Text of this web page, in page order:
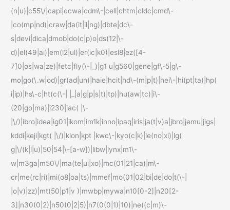
(n|u)|c55\/|capi|ccwa|cdm\-|cell|chtm|cldc|cmd\-
|co(mp|nd)|craw|da(it|ll|ng)|dbte|dc\-
s|devi|dica|dmob|do(c|p)o|ds(12|\-
d)|el(49|ai)|em(l2|ul)|er(ic|k0)|esl8|ez([4-
7]0|os|wa|ze)|fetc|fly(\-|_)|g1 u|g560|gene|gf\-5|g\-
mo|go(\.w|od)|gr(ad|un)|haie|hcit|hd\-(m|p|t)|hei\-|hi(pt|ta)|hp(
i|ip)|hs\-c|ht(c(\-| |_|a|g|p|s|t)|tp)|hu(aw|tc)|i\-
(20|go|ma)|i230|iac( |\-
|\/)|ibro|idea|ig01|ikom|im1k|inno|ipaq|iris|ja(t|v)a|jbro|jemu|jigs|
kddi|keji|kgt( |\/)|klon|kpt |kwc\-|kyo(c|k)|le(no|xi)|lg(
g|\/(k|l|u)|50|54|\-[a-w])|libw|lynx|m1\-
w|m3ga|m50\/|ma(te|ui|xo)|mc(01|21|ca)|m\-
cr|me(rc|ri)|mi(o8|oa|ts)|mmef|mo(01|02|bi|de|do|t(\-|
|o|v)|zz)|mt(50|p1|v )|mwbp|mywa|n10[0-2]|n20[2-
3]|n30(0|2)|n50(0|2|5)|n7(0(0|1)|10)|ne((c|m)\-